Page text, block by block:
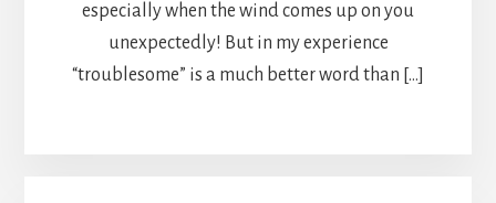
especially when the wind comes up on you
unexpectedly! But in my experience
“troublesome” is a much better word than […]